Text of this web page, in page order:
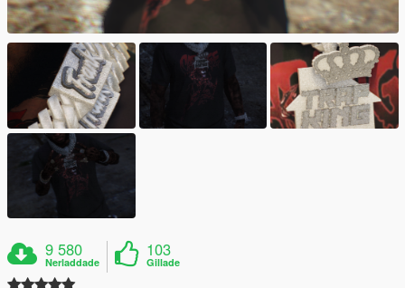
9 580
Nerladdade
103
Gillade